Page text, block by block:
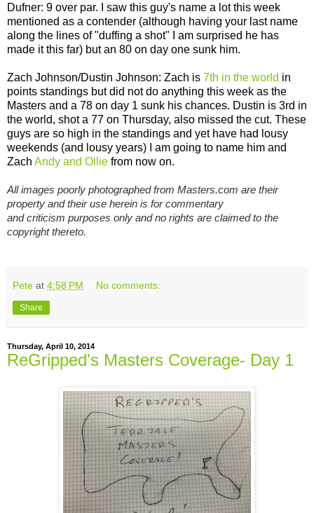
Dufner: 9 over par. I saw this guy's name a lot this week
mentioned as a contender (although having your last name
along the lines of "duffing a shot" I am surprised he has
made it this far) but an 80 on day one sunk him.
Zach Johnson/Dustin Johnson: Zach is 7th in the world in
points standings but did not do anything this week as the
Masters and a 78 on day 1 sunk his chances. Dustin is 3rd in
the world, shot a 77 on Thursday, also missed the cut. These
guys are so high in the standings and yet have had lousy
weekends (and lousy years) I am going to name him and
Zach Andy and Ollie from now on.
All images poorly photographed from Masters.com are their
property and their use herein is for commentary
and criticism purposes only and no rights are claimed to the
copyright thereto.
Pete at 4:58 PM No comments:
Share
Thursday, April 10, 2014
ReGripped's Masters Coverage- Day 1